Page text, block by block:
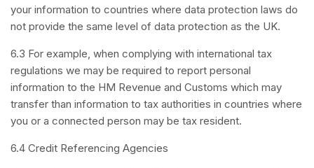
your information to countries where data protection laws do
not provide the same level of data protection as the UK.
6.3 For example, when complying with international tax
regulations we may be required to report personal
information to the HM Revenue and Customs which may
transfer than information to tax authorities in countries where
you or a connected person may be tax resident.
6.4 Credit Referencing Agencies